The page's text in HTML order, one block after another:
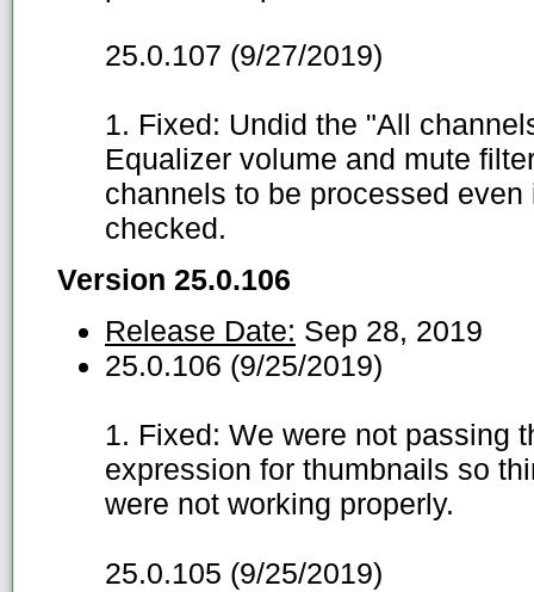
25.0.107 (9/27/2019)
1. Fixed: Undid the "All
Equalizer volume and mute
channels to be processed
checked.
Version 25.0.106
Release Date: Sep 28, 2019
25.0.106 (9/25/2019)
1. Fixed: We were not passing
expression for thumbnails so
were not working properly.
25.0.105 (9/25/2019)